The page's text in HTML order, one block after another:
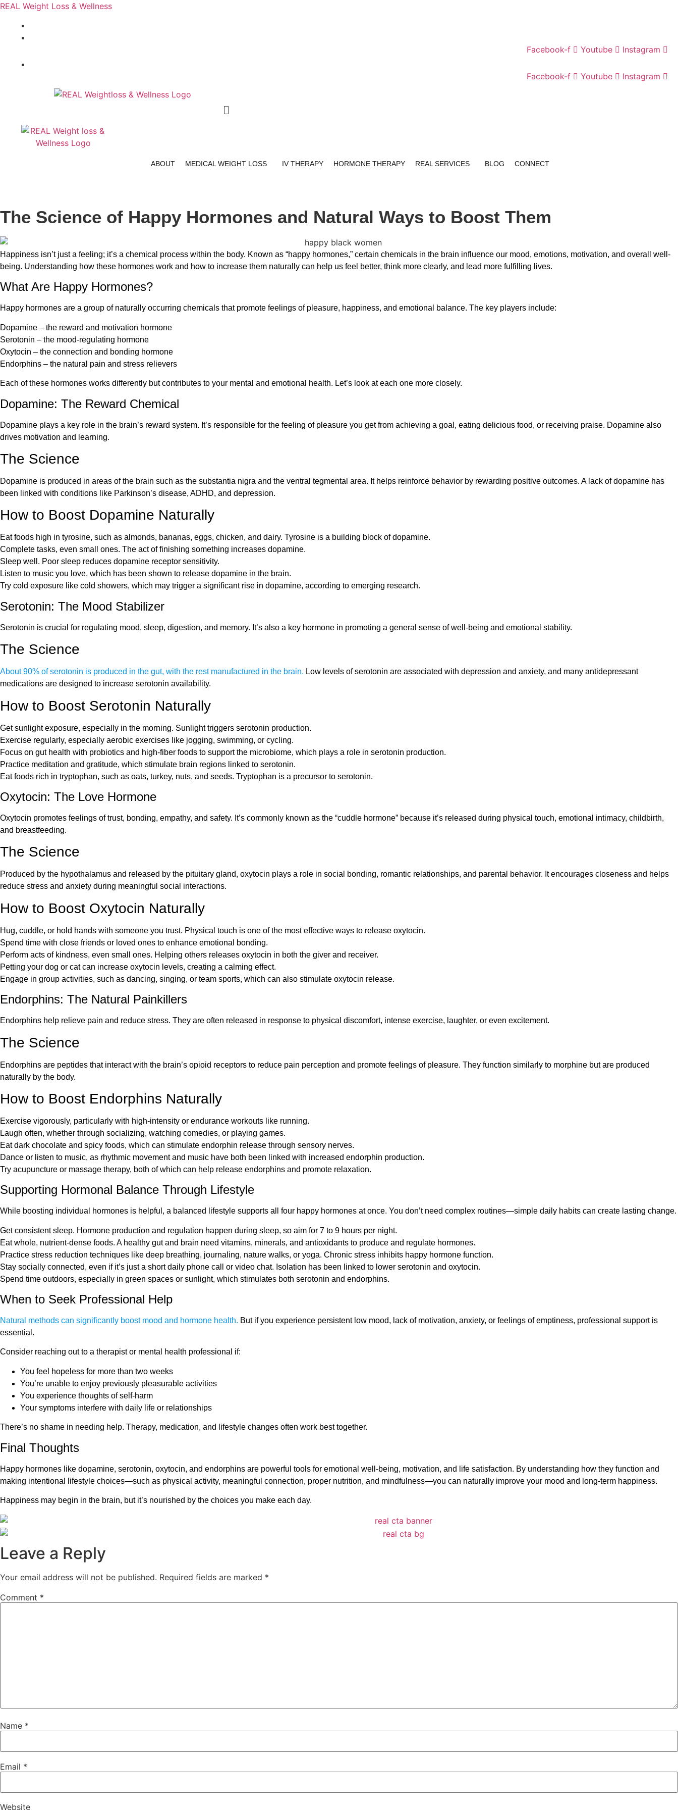
REAL Weight Loss & Wellness
Facebook-f Youtube Instagram
Facebook-f Youtube Instagram
ABOUT MEDICAL WEIGHT LOSS IV THERAPY HORMONE THERAPY REAL SERVICES BLOG CONNECT
The Science of Happy Hormones and Natural Ways to Boost Them
Happiness isn’t just a feeling; it’s a chemical process within the body. Known as “happy hormones,” certain chemicals in the brain influence our mood, emotions, motivation, and overall well-
being. Understanding how these hormones work and how to increase them naturally can help us feel better, think more clearly, and lead more fulfilling lives.
What Are Happy Hormones?
Happy hormones are a group of naturally occurring chemicals that promote feelings of pleasure, happiness, and emotional balance. The key players include:
Dopamine – the reward and motivation hormone
Serotonin – the mood-regulating hormone
Oxytocin – the connection and bonding hormone
Endorphins – the natural pain and stress relievers
Each of these hormones works differently but contributes to your mental and emotional health. Let’s look at each one more closely.
Dopamine: The Reward Chemical
Dopamine plays a key role in the brain’s reward system. It’s responsible for the feeling of pleasure you get from achieving a goal, eating delicious food, or receiving praise. Dopamine also
drives motivation and learning.
The Science
Dopamine is produced in areas of the brain such as the substantia nigra and the ventral tegmental area. It helps reinforce behavior by rewarding positive outcomes. A lack of dopamine has
been linked with conditions like Parkinson’s disease, ADHD, and depression.
How to Boost Dopamine Naturally
Eat foods high in tyrosine, such as almonds, bananas, eggs, chicken, and dairy. Tyrosine is a building block of dopamine.
Complete tasks, even small ones. The act of finishing something increases dopamine.
Sleep well. Poor sleep reduces dopamine receptor sensitivity.
Listen to music you love, which has been shown to release dopamine in the brain.
Try cold exposure like cold showers, which may trigger a significant rise in dopamine, according to emerging research.
Serotonin: The Mood Stabilizer
Serotonin is crucial for regulating mood, sleep, digestion, and memory. It’s also a key hormone in promoting a general sense of well-being and emotional stability.
The Science
About 90% of serotonin is produced in the gut, with the rest manufactured in the brain. Low levels of serotonin are associated with depression and anxiety, and many antidepressant
medications are designed to increase serotonin availability.
How to Boost Serotonin Naturally
Get sunlight exposure, especially in the morning. Sunlight triggers serotonin production.
Exercise regularly, especially aerobic exercises like jogging, swimming, or cycling.
Focus on gut health with probiotics and high-fiber foods to support the microbiome, which plays a role in serotonin production.
Practice meditation and gratitude, which stimulate brain regions linked to serotonin.
Eat foods rich in tryptophan, such as oats, turkey, nuts, and seeds. Tryptophan is a precursor to serotonin.
Oxytocin: The Love Hormone
Oxytocin promotes feelings of trust, bonding, empathy, and safety. It’s commonly known as the “cuddle hormone” because it’s released during physical touch, emotional intimacy, childbirth,
and breastfeeding.
The Science
Produced by the hypothalamus and released by the pituitary gland, oxytocin plays a role in social bonding, romantic relationships, and parental behavior. It encourages closeness and helps
reduce stress and anxiety during meaningful social interactions.
How to Boost Oxytocin Naturally
Hug, cuddle, or hold hands with someone you trust. Physical touch is one of the most effective ways to release oxytocin.
Spend time with close friends or loved ones to enhance emotional bonding.
Perform acts of kindness, even small ones. Helping others releases oxytocin in both the giver and receiver.
Petting your dog or cat can increase oxytocin levels, creating a calming effect.
Engage in group activities, such as dancing, singing, or team sports, which can also stimulate oxytocin release.
Endorphins: The Natural Painkillers
Endorphins help relieve pain and reduce stress. They are often released in response to physical discomfort, intense exercise, laughter, or even excitement.
The Science
Endorphins are peptides that interact with the brain’s opioid receptors to reduce pain perception and promote feelings of pleasure. They function similarly to morphine but are produced
naturally by the body.
How to Boost Endorphins Naturally
Exercise vigorously, particularly with high-intensity or endurance workouts like running.
Laugh often, whether through socializing, watching comedies, or playing games.
Eat dark chocolate and spicy foods, which can stimulate endorphin release through sensory nerves.
Dance or listen to music, as rhythmic movement and music have both been linked with increased endorphin production.
Try acupuncture or massage therapy, both of which can help release endorphins and promote relaxation.
Supporting Hormonal Balance Through Lifestyle
While boosting individual hormones is helpful, a balanced lifestyle supports all four happy hormones at once. You don’t need complex routines—simple daily habits can create lasting change.
Get consistent sleep. Hormone production and regulation happen during sleep, so aim for 7 to 9 hours per night.
Eat whole, nutrient-dense foods. A healthy gut and brain need vitamins, minerals, and antioxidants to produce and regulate hormones.
Practice stress reduction techniques like deep breathing, journaling, nature walks, or yoga. Chronic stress inhibits happy hormone function.
Stay socially connected, even if it’s just a short daily phone call or video chat. Isolation has been linked to lower serotonin and oxytocin.
Spend time outdoors, especially in green spaces or sunlight, which stimulates both serotonin and endorphins.
When to Seek Professional Help
Natural methods can significantly boost mood and hormone health. But if you experience persistent low mood, lack of motivation, anxiety, or feelings of emptiness, professional support is
essential.
Consider reaching out to a therapist or mental health professional if:
You feel hopeless for more than two weeks
You’re unable to enjoy previously pleasurable activities
You experience thoughts of self-harm
Your symptoms interfere with daily life or relationships
There’s no shame in needing help. Therapy, medication, and lifestyle changes often work best together.
Final Thoughts
Happy hormones like dopamine, serotonin, oxytocin, and endorphins are powerful tools for emotional well-being, motivation, and life satisfaction. By understanding how they function and
making intentional lifestyle choices—such as physical activity, meaningful connection, proper nutrition, and mindfulness—you can naturally improve your mood and long-term happiness.
Happiness may begin in the brain, but it’s nourished by the choices you make each day.
Leave a Reply
Your email address will not be published. Required fields are marked *
Comment *
Name *
Email *
Website